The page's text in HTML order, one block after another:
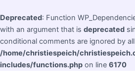
Deprecated: Function
with an argument that is deprecated
conditional comments are ignored by
/home/christiespeich/
includes/functions.php on line 6170